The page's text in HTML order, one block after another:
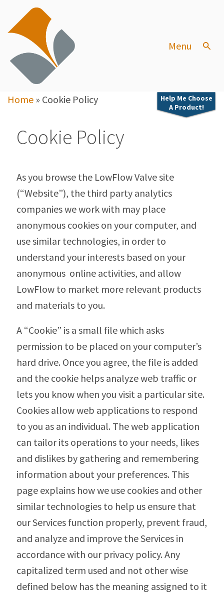
Menu
Help Me Choose
A Product!
Home » Cookie Policy
Cookie Policy
As you browse the LowFlow Valve site
(“Website”), the third party analytics
companies we work with may place
anonymous cookies on your computer, and
use similar technologies, in order to
understand your interests based on your
anonymous online activities, and allow
LowFlow to market more relevant products
and materials to you.
A “Cookie” is a small file which asks
permission to be placed on your computer’s
hard drive. Once you agree, the file is added
and the cookie helps analyze web traffic or
lets you know when you visit a particular site.
Cookies allow web applications to respond
to you as an individual. The web application
can tailor its operations to your needs, likes
and dislikes by gathering and remembering
information about your preferences. This
page explains how we use cookies and other
similar technologies to help us ensure that
our Services function properly, prevent fraud,
and analyze and improve the Services in
accordance with our privacy policy. Any
capitalized term used and not other wise
defined below has the meaning assigned to it